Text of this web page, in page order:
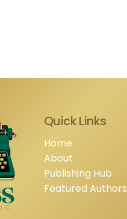
Quick Links
Home
About
Publishing Hub
Featured Authors